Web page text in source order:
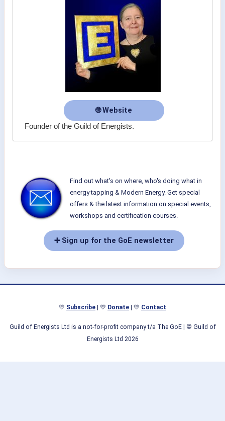
🌐 Website
Founder of the Guild of Energists.
Find out what's on where, who's doing what in
energy tapping & Modern Energy. Get special
offers & the latest information on special events,
workshops and certification courses.
➕ Sign up for the GoE newsletter
💛 Subscribe | 💛 Donate | 💛 Contact
Guild of Energists Ltd is a not-for-profit company t/a The GoE| © Guild of
Energists Ltd 2026